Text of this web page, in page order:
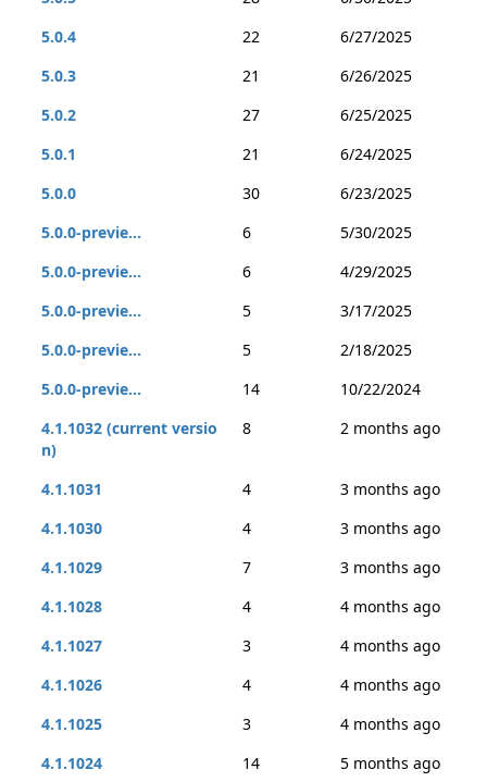
5.0.4
22
6/27/2025
5.0.3
21
6/26/2025
5.0.2
27
6/25/2025
5.0.1
21
6/24/2025
5.0.0
30
6/23/2025
5.0.0-previe...
6
5/30/2025
5.0.0-previe...
6
4/29/2025
5.0.0-previe...
5
3/17/2025
5.0.0-previe...
5
2/18/2025
5.0.0-previe...
14
10/22/2024
4.1.1032 (current versio
n)
8 2 months ago
4.1.1031 4
3 months ago
4.1.1030
4
3 months ago
4.1.1029
7
3 months ago
4.1.1028
4
4 months ago
4.1.1027
3
4 months ago
4.1.1026
4
4 months ago
4.1.1025
3
4 months ago
4.1.1024
14
5 months ago